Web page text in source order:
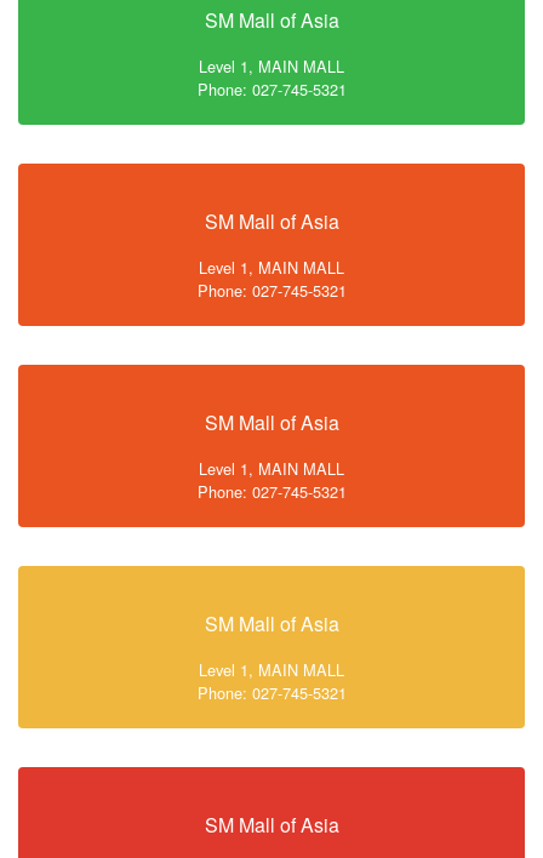
SM Mall of Asia
Level 1, MAIN MALL
Phone: 027-745-5321
SM Mall of Asia
Level 1, MAIN MALL
Phone: 027-745-5321
SM Mall of Asia
Level 1, MAIN MALL
Phone: 027-745-5321
SM Mall of Asia
Level 1, MAIN MALL
Phone: 027-745-5321
SM Mall of Asia